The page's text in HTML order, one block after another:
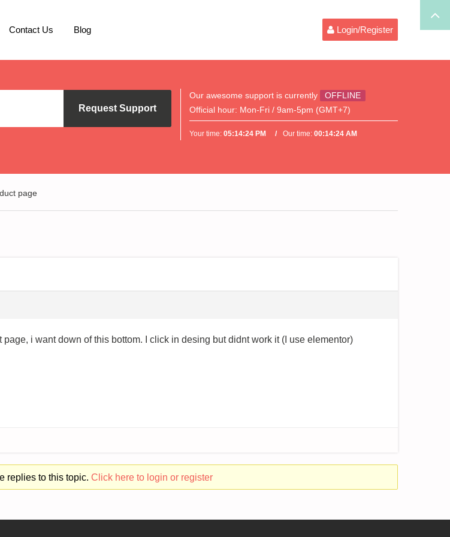
Contact Us Blog Login/Register
Request Support
Our awesome support is currently
OFFLINE
Official hour: Mon-Fri / 9am-5pm (GMT+7)
Your time:05:14:24 PM Our time:00:14:24 AM
page
page, i want down of this bottom. I click in desing but didnt work it (I use elementor)
replies to this topic. Click here to login or register